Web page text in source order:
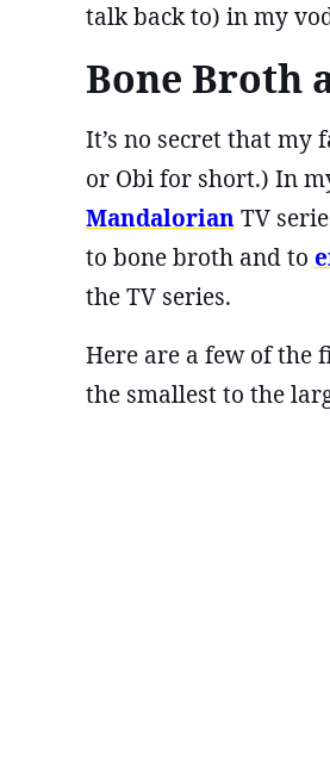
talk back to) in my
Bone Broth
It’s no secret that my
or Obi for short.) In
MandalorianTV
to bone broth and to
the TV series.
Here are a few of the
the smallest to the